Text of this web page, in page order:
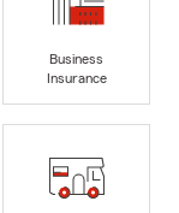
Business
Insurance